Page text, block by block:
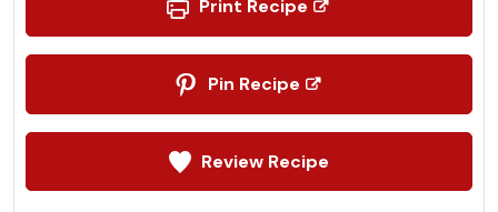
Print Recipe
Pin Recipe
Review Recipe